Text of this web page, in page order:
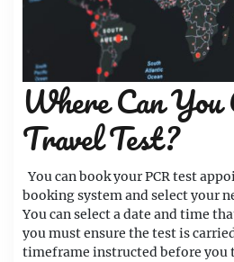
Where Can
Travel Test?
You can book your PCR test
booking system and select your
You can select a date and time
you must ensure the test is
timeframe instructed before you